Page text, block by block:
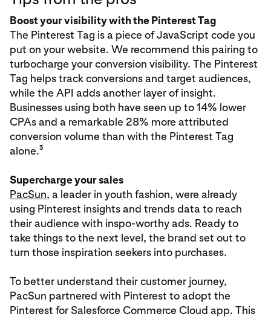
Boost your visibility with the Pinterest Tag
The Pinterest Tag is a piece of JavaScript code you
put on your website. We recommend this pairing to
turbocharge your conversion visibility. The Pinterest
Tag helps track conversions and target audiences,
while the API adds another layer of insight.
Businesses using both have seen up to 14% lower
CPAs and a remarkable 28% more attributed
conversion volume than with the Pinterest Tag
alone.3
Supercharge your sales
PacSun, a leader in youth fashion, were already
using Pinterest insights and trends data to reach
their audience with inspo-worthy ads. Ready to
take things to the next level, the brand set out to
turn those inspiration seekers into purchases.
To better understand their customer journey,
PacSun partnered with Pinterest to adopt the
Pinterest for Salesforce Commerce Cloud app. This